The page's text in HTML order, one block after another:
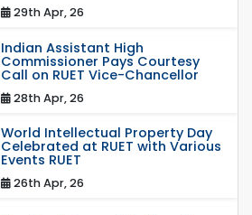
29th Apr, 26
Indian Assistant High
Commissioner Pays Courtesy
Call on RUET Vice-Chancellor
28th Apr, 26
World Intellectual Property Day
Celebrated at RUET with Various
Events RUET
26th Apr, 26